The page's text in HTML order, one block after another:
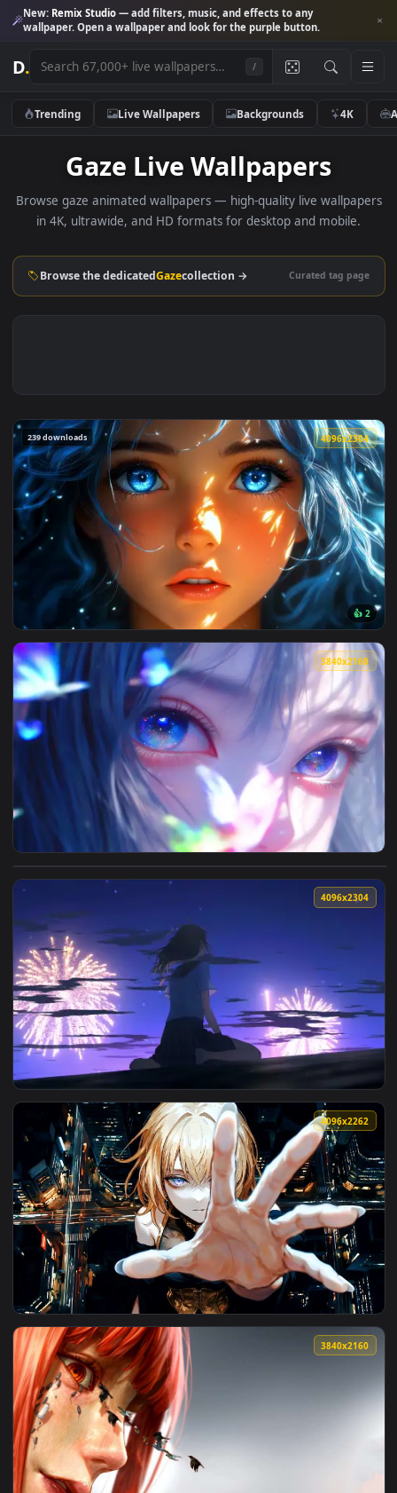
New:Remix Studio— add filters, music, and effects to any
wallpaper. Open a wallpaper and look for the purple button.
D.
Trending Live Wallpapers Backgrounds 4K
Gaze Live Wallpapers
Browse gaze animated wallpapers — high-quality live
239 downloads
View Blue Hair & Golden Gaze Live Wallpaper — an
View Magical Gaze Live Wallpaper — an animated live
View Naha Gaze At Firework Live Wallpapers — an
View Reaching Out Live Wallpaper — an animated live